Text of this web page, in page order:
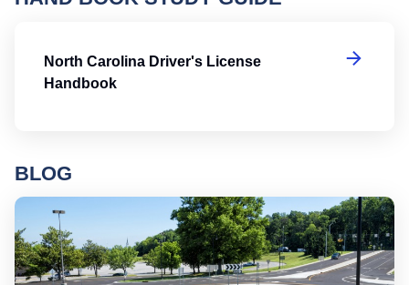
North Carolina Driver's License
Handbook
BLOG